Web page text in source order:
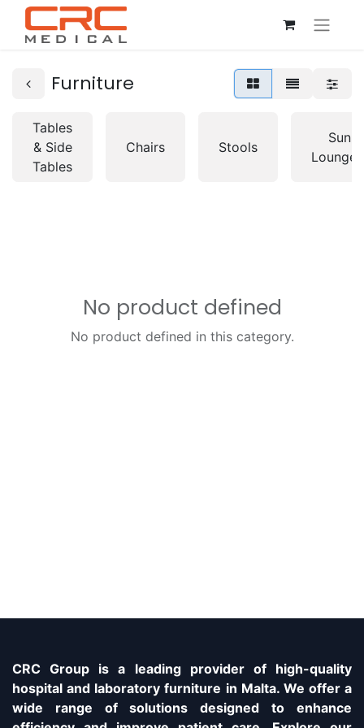
Furniture
Tables
& Side
Tables
Chairs Stools
Sun
No product defined
No product defined in this category.
CRC Group is a leading provider of high-quality
hospital and laboratory furniture in Malta. We offer a
wide range of solutions designed to enhance